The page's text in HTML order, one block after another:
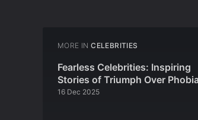
MORE IN CELEBRITIES
Fearless Celebrities: Inspiring
Stories of Triumph Over
16 Dec 2025